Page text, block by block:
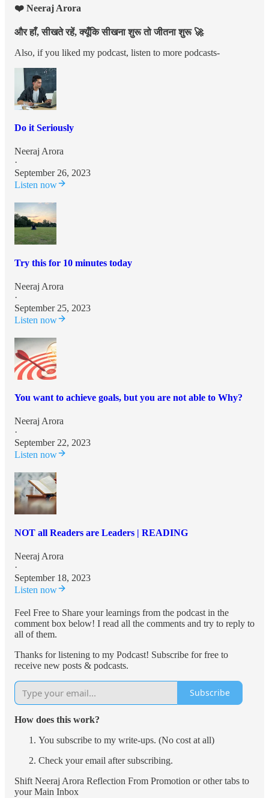
❤️ Neeraj Arora
और हाँ, सीखते रहें, क्यूँकि सीखना शुरू तो जीतना शुरू 🚀
Also, if you liked my podcast, listen to more podcasts-
Do it Seriously
Neeraj Arora
·
September 26, 2023
Listen now
Try this for 10 minutes today
Neeraj Arora
·
September 25, 2023
Listen now
You want to achieve goals, but you are not able to Why?
Neeraj Arora
·
September 22, 2023
Listen now
NOT all Readers are Leaders | READING
Neeraj Arora
·
September 18, 2023
Listen now
Feel Free to Share your learnings from the podcast in the
comment box below! I read all the comments and try to reply to
all of them.
Thanks for listening to my Podcast! Subscribe for free to
receive new posts & podcasts.
Subscribe
How does this work?
You subscribe to my write-ups. (No cost at all)
Check your email after subscribing.
Shift Neeraj Arora Reflection From Promotion or other tabs to
your Main Inbox